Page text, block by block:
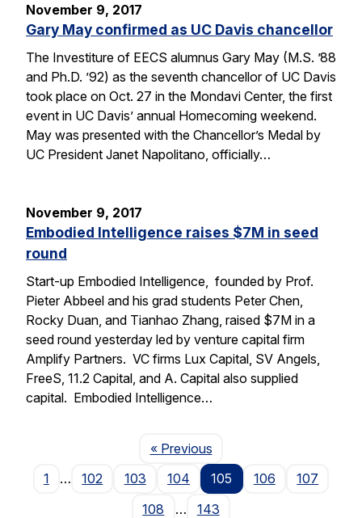
November 9, 2017
Gary May confirmed as UC Davis chancellor
The Investiture of EECS alumnus Gary May (M.S. ’88
and Ph.D. ’92) as the seventh chancellor of UC Davis
took place on Oct. 27 in the Mondavi Center, the first
event in UC Davis’ annual Homecoming weekend.
May was presented with the Chancellor’s Medal by
UC President Janet Napolitano, officially…
November 9, 2017
Embodied Intelligence raises $7M in seed
round
Start-up Embodied Intelligence, founded by Prof.
Pieter Abbeel and his grad students Peter Chen,
Rocky Duan, and Tianhao Zhang, raised $7M in a
seed round yesterday led by venture capital firm
Amplify Partners. VC firms Lux Capital, SV Angels,
FreeS, 11.2 Capital, and A. Capital also supplied
capital. Embodied Intelligence…
« PreviousPage
1
… 102 103 104 105 106
107
108
…
143